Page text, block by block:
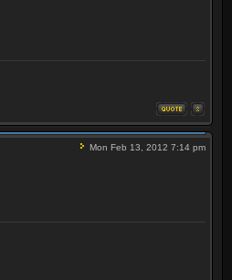
Mon Feb 13, 2012 7:14 pm